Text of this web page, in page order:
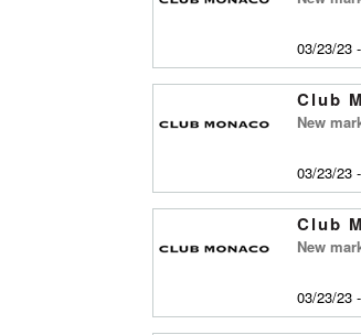
03/23/23
Club
New
03/23/23
Club
New
03/23/23